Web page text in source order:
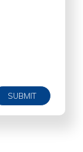
SUBMIT